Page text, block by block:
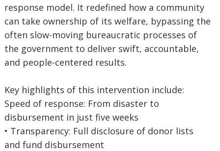
response model. It redefined how a community
can take ownership of its welfare, bypassing the
often slow-moving bureaucratic processes of
the government to deliver swift, accountable,
and people-centered results.
Key highlights of this intervention include:
Speed of response: From disaster to
disbursement in just five weeks
• Transparency: Full disclosure of donor lists
and fund disbursement